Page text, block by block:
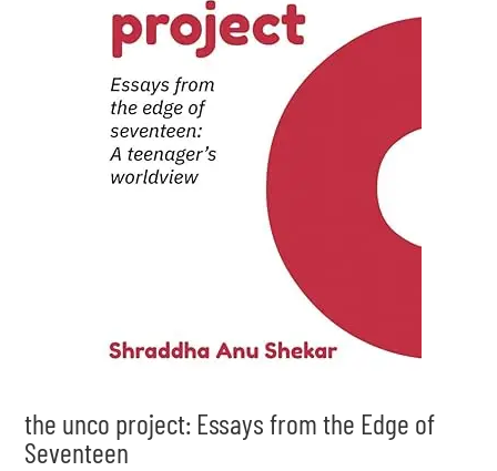
the unco project: Essays from the Edge of
Seventeen